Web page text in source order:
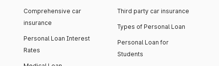
Comprehensive car
insurance
Personal Loan Interest
Rates
Third party car insurance
Types of Personal Loan
Personal Loan for
Students